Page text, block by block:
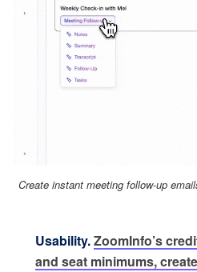
Create instant meeting follow-up
Usability.ZoomInfo’s
and seat minimums,